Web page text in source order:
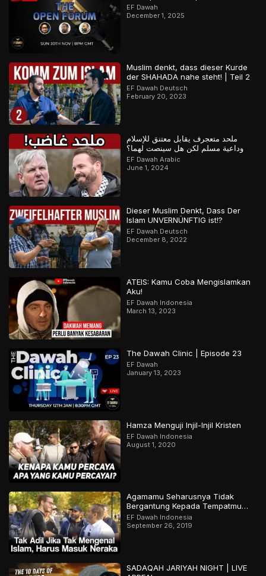
EF Dawah
December 1, 2025
Muslim denkt, dass dieser Kurde
der SHAHADA nahe steht! | Teil 2
EF Dawah Deutsch
February 20, 2023
ملحد متعجرف يقابل معتنق للإسلام
وداعية مسلم لكن هل سينصت لهما؟
EF Dawah Arabic
June 1, 2024
Dieser Muslim Denkt, Dass Der
Islam UNVERNÜNFTIG ist!?
EF Dawah Deutsch
December 8, 2022
ATEIS: Kamu Coba Mengislamkan
Aku!
EF Dawah Indonesia
March 13, 2023
The Dawah Clinic | Episode 23
EF Dawah
January 13, 2023
Hamza Menguji Injil-Injil Kristen
EF Dawah Indonesia
August 1, 2020
Agamamu Seharusnya Tidak
Bergantung Kepada Tempatmu
Dilahirkan
EF Dawah Indonesia
September 26, 2019
SADAQAH JARIYAH NIGHT | LIVE